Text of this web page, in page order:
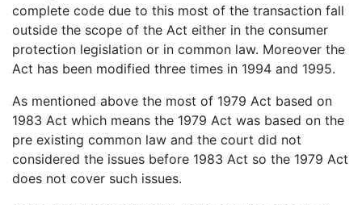
complete code due to this most of the transaction fall
outside the scope of the Act either in the consumer
protection legislation or in common law. Moreover the
Act has been modified three times in 1994 and 1995.
As mentioned above the most of 1979 Act based on
1983 Act which means the 1979 Act was based on the
pre existing common law and the court did not
considered the issues before 1983 Act so the 1979 Act
does not cover such issues.